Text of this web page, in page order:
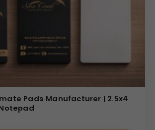
Pads Manufacturer | 2.5x4